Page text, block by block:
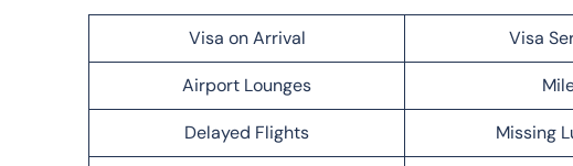
Visa on Arrival Visa
Airport Lounges
Delayed Flights Missing